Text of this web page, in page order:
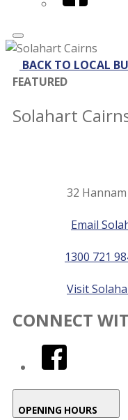
BACK TO LOCAL
FEATURED
Solahart
32
Email
1300 721
Visit
CONNECT
facebook
OPENING HOURS